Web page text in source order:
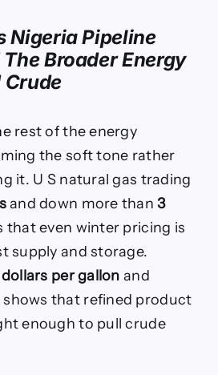
Nigeria Pipeline
Broader Energy
Crude
rest of the energy
the soft tone rather
it. U S natural gas trading
and down more than3
that even winter pricing is
supply and storage.
dollars per gallon and
shows that refined product
enough to pull crude